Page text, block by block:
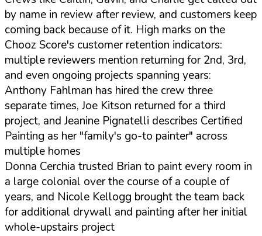
by name in review after review, and customers keep
coming back because of it. High marks on the
Chooz Score's customer retention indicators:
multiple reviewers mention returning for 2nd, 3rd,
and even ongoing projects spanning years:
Anthony Fahlman has hired the crew three
separate times, Joe Kitson returned for a third
project, and Jeanine Pignatelli describes Certified
Painting as her "family's go-to painter" across
multiple homes
Donna Cerchia trusted Brian to paint every room in
a large colonial over the course of a couple of
years, and Nicole Kellogg brought the team back
for additional drywall and painting after her initial
whole-upstairs project